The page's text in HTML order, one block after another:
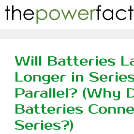
Skip
to
Will Batteries
Longer in
Parallel? (Why
Batteries
Series?)